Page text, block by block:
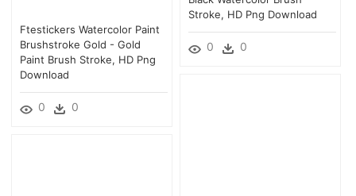
Stroke, HD Png Download
0 0
Ftestickers Watercolor Paint
Brushstroke Gold - Gold
Paint Brush Stroke, HD Png
Download
0 0